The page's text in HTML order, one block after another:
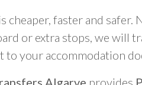
cheaper, faster and safer.
or extra stops, we will
your accommodation
Algarve provides